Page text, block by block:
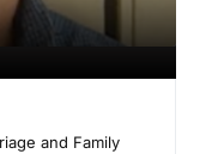
and Family